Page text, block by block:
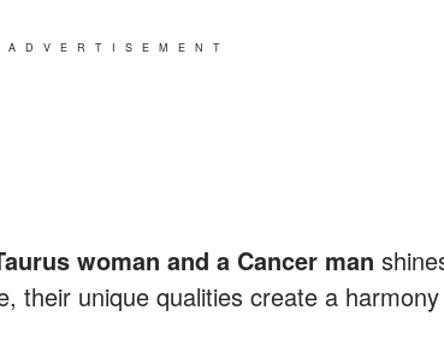
ADVERTISEMENT
woman and a Cancer man
their unique qualities create a